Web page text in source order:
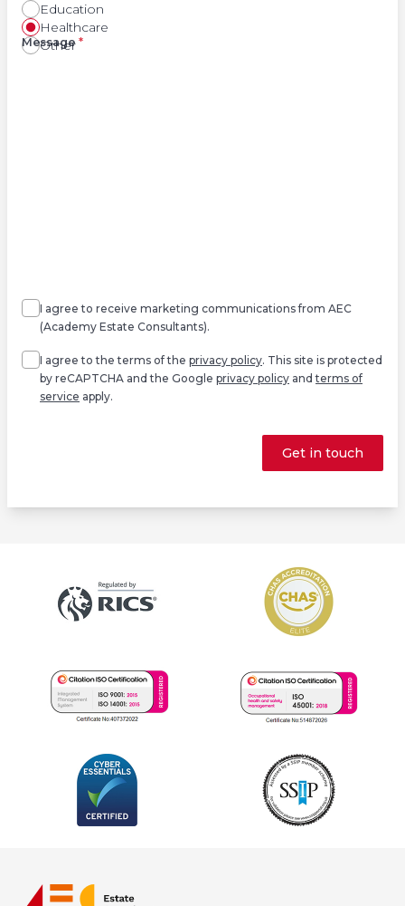
Education
Healthcare
Other
Right
Message*
I agree to receive marketing communications from AEC
(Academy Estate Consultants).
Agree*
I agree to the terms of the privacy policy. This site is protected
by reCAPTCHA and the Google privacy policy andterms of
service apply.
Get in touch